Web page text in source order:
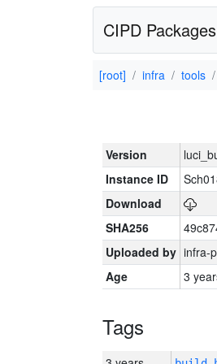
CIPD Packages
[root] infra tools
Version
Instance ID
Download
SHA256
Uploaded by infra-
Age
3
Tags